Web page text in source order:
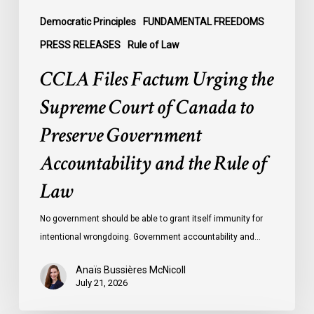
Democratic Principles FUNDAMENTAL FREEDOMS
PRESS RELEASES Rule of Law
Preserve
Government
Accountability
CCLA Files Factum Urging the
Supreme Court of Canada to
Preserve Government
Accountability and the Rule of
Law
No government should be able to grant itself immunity for
intentional wrongdoing. Government accountability and…
Anaïs Bussières McNicoll
July 21, 2026